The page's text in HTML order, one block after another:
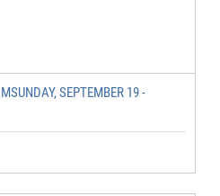
SEPTEMBER 19 -